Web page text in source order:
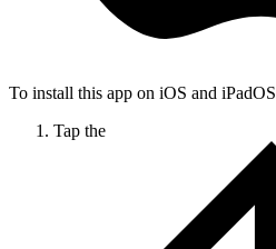
To install this app on iOS and iPadOS
Tap the